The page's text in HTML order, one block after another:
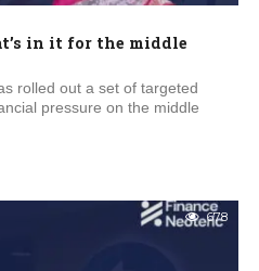
in it for the middle
rolled out a set of targeted
pressure on the middle
678